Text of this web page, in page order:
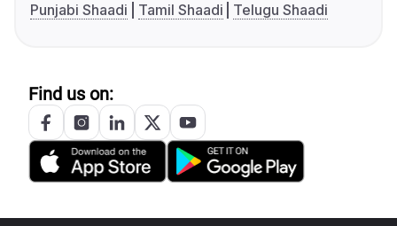
Punjabi Shaadi
Tamil Shaadi Telugu Shaadi
Find us on: